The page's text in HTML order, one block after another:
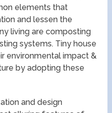
elements that
and lessen the
living are composting
systems. Tiny house
environmental impact &
by adopting these
and design